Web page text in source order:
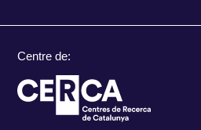
Centre de: